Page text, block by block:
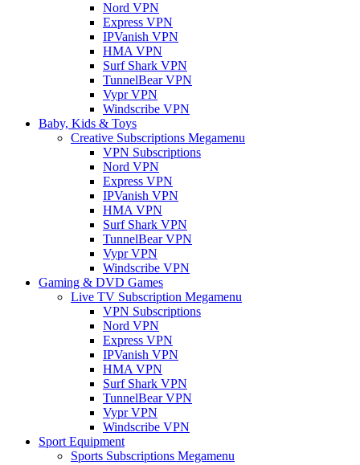
Nord VPN
Express VPN
IPVanish VPN
HMA VPN
Surf Shark VPN
TunnelBear VPN
Vypr VPN
Windscribe VPN
Baby, Kids & Toys
Creative Subscriptions Megamenu
VPN Subscriptions
Nord VPN
Express VPN
IPVanish VPN
HMA VPN
Surf Shark VPN
TunnelBear VPN
Vypr VPN
Windscribe VPN
Gaming & DVD Games
Live TV Subscription Megamenu
VPN Subscriptions
Nord VPN
Express VPN
IPVanish VPN
HMA VPN
Surf Shark VPN
TunnelBear VPN
Vypr VPN
Windscribe VPN
Sport Equipment
Sports Subscriptions Megamenu